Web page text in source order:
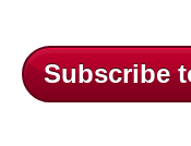
Subscribe